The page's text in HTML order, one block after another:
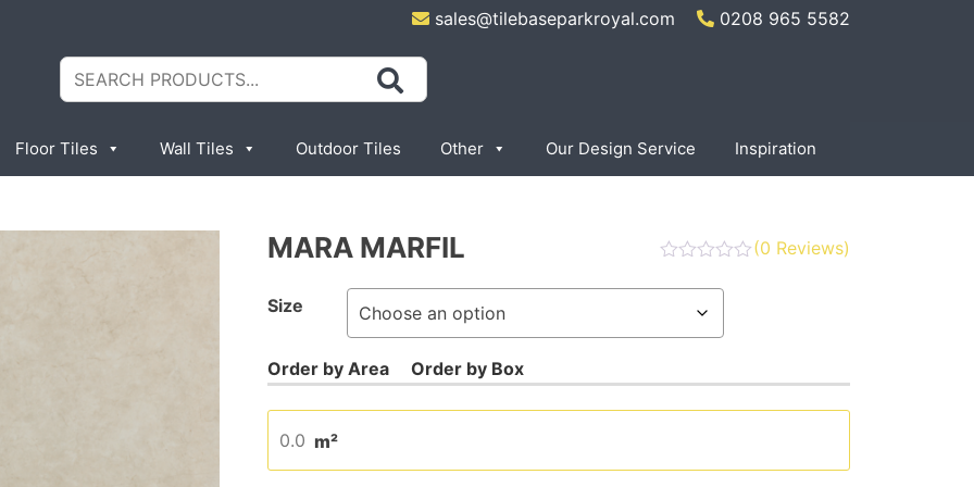
sales@tilebaseparkroyal.com 0208 965 5582
Search
for:
Floor Tiles Wall Tiles Outdoor Tiles Other Our Design Service Inspiration
(0 Reviews)
MARA MARFIL
Size
m²